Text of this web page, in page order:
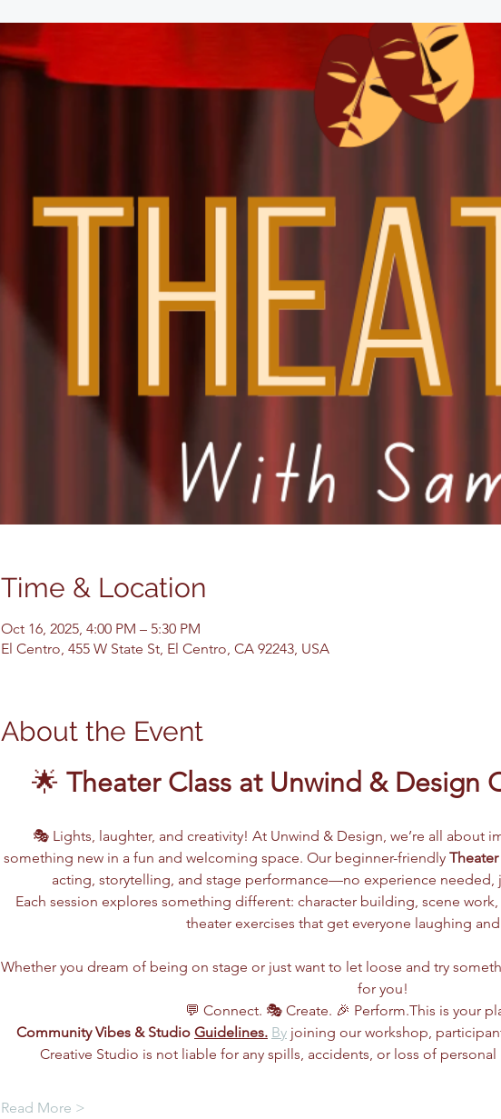
Time & Location
Oct 16, 2025, 4:00 PM – 5:30 PM
El Centro, 455 W State St, El Centro, CA 92243, USA
About the Event
🌟 Theater Class at Unwind & Design
🎭 Lights, laughter, and creativity! At Unwind & Design, we’re all about
something new in a fun and welcoming space. Our beginner-friendly Theater
acting, storytelling, and stage performance—no experience needed,
Each session explores something different: character building, scene
theater exercises that get everyone laughing
Whether you dream of being on stage or just want to let loose and try
for you!
💬 Connect. 🎭 Create. 🎉 Perform.This is your
Community Vibes & Studio Guidelines. By joining our workshop,
Creative Studio is not liable for any spills, accidents, or loss of
Read More >